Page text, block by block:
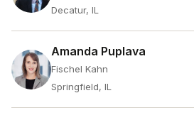
Decatur, IL
Amanda Puplava
Fischel Kahn
Springfield, IL